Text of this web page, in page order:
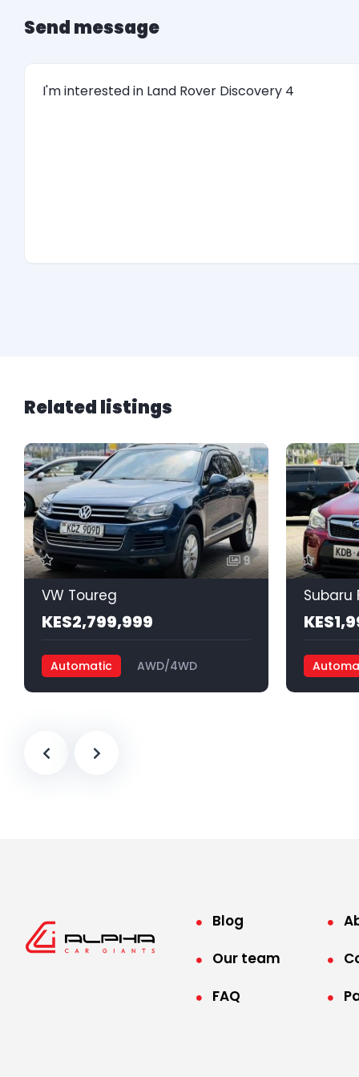
Send message
Related listings
9
VW Toureg
KES2,799,999
Automatic
AWD/4WD
Petrol
Subaru
Blog
Our team
FAQ